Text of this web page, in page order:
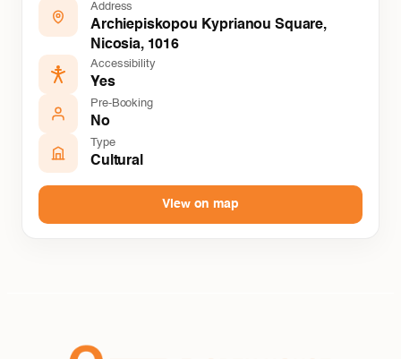
Address
Archiepiskopou Kyprianou Square,
Nicosia, 1016
Accessibility
Yes
Pre-Booking
No
Type
Cultural
View on map